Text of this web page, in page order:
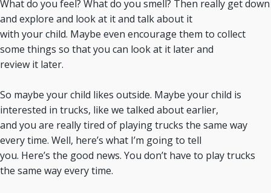
What do you feel? What do you smell? Then really get down
and explore and look at it and talk about it
with your child. Maybe even encourage them to collect
some things so that you can look at it later and
review it later.
So maybe your child likes outside. Maybe your child is
interested in trucks, like we talked about earlier,
and you are really tired of playing trucks the same way
every time. Well, here’s what I’m going to tell
you. Here’s the good news. You don’t have to play trucks
the same way every time.